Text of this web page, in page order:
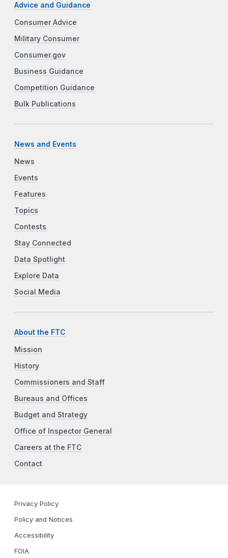
Advice and Guidance
Consumer Advice
Military Consumer
Consumer.gov
Business Guidance
Competition Guidance
Bulk Publications
News and Events
News
Events
Features
Topics
Contests
Stay Connected
Data Spotlight
Explore Data
Social Media
About the FTC
Mission
History
Commissioners and Staff
Bureaus and Offices
Budget and Strategy
Office of Inspector General
Careers at the FTC
Contact
Privacy Policy
Policy and Notices
Accessibility
FOIA